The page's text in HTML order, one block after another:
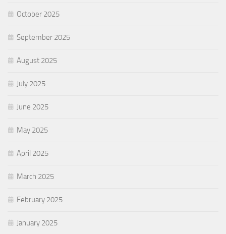
October 2025
September 2025
August 2025
July 2025
June 2025
May 2025
April 2025
March 2025
February 2025
January 2025